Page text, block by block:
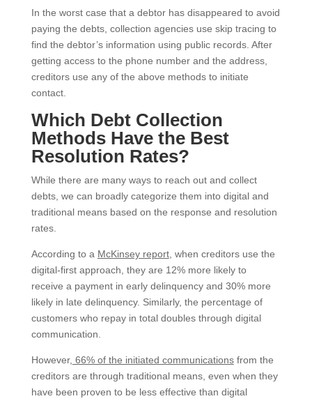
In the worst case that a debtor has disappeared to avoid
paying the debts, collection agencies use skip tracing to
find the debtor’s information using public records. After
getting access to the phone number and the address,
creditors use any of the above methods to initiate
contact.
Which Debt Collection
Methods Have the Best
Resolution Rates?
While there are many ways to reach out and collect
debts, we can broadly categorize them into digital and
traditional means based on the response and resolution
rates.
According to a McKinsey report, when creditors use the
digital-first approach, they are 12% more likely to
receive a payment in early delinquency and 30% more
likely in late delinquency. Similarly, the percentage of
customers who repay in total doubles through digital
communication.
However, 66% of the initiated communicationsfrom the
creditors are through traditional means, even when they
have been proven to be less effective than digital